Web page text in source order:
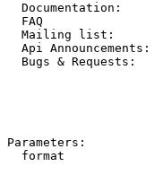
Mailing
Api
Bugs &
Parameters:
format